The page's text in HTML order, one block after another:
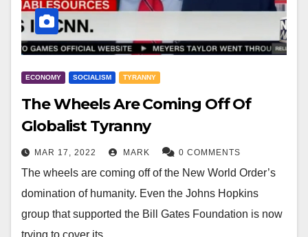
ECONOMY SOCIALISM TYRANNY
The Wheels Are Coming Off Of
Globalist Tyranny
MAR 17, 2022 MARK 0 COMMENTS
The wheels are coming off of the New World Order’s
domination of humanity. Even the Johns Hopkins
group that supported the Bill Gates Foundation is now
trying to cover its…